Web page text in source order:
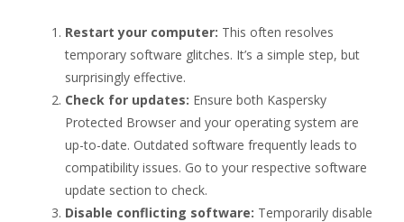
Restart your computer: This often resolves
temporary software glitches. It’s a simple step, but
surprisingly effective.
Check for updates: Ensure both Kaspersky
Protected Browser and your operating system are
up-to-date. Outdated software frequently leads to
compatibility issues. Go to your respective software
update section to check.
Disable conflicting software: Temporarily disable